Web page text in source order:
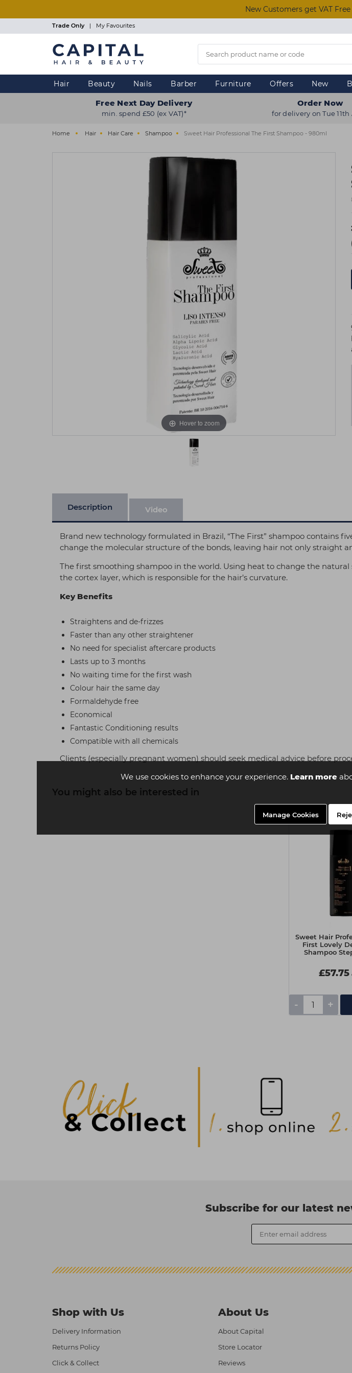
We use cookies to enhance your experience. Learn more
Manage Cookies
New Customers get VAT
Trade Only | My Favourites
Hair Beauty Nails Barber Furniture Offers New
Free Next Day Delivery
min. spend £50 (ex VAT)*
Order Now
for delivery on Tue 11th
Home Hair Hair Care Shampoo Sweet Hair Professional The First Shampoo - 980ml
Hover to zoom
Description Video
Brand new technology formulated in Brazil, “The First” shampoo contains
change the molecular structure of the bonds, leaving hair not only straight
The first smoothing shampoo in the world. Using heat to change the
the cortex layer, which is responsible for the hair’s curvature.
Key Benefits
Straightens and de-frizzes
Faster than any other straightener
No need for specialist aftercare products
Lasts up to 3 months
No waiting time for the first wash
Colour hair the same day
Formaldehyde free
Economical
Fantastic Conditioning results
Compatible with all chemicals
Clients (especially pregnant women) should seek medical advice before
You might also be interested in
Sweet Hair
First Lovely
Shampoo
£57.75
- +
Subscribe for our latest
Shop with Us
Delivery Information
Returns Policy
Click & Collect
About Us
About Capital
Store Locator
Reviews